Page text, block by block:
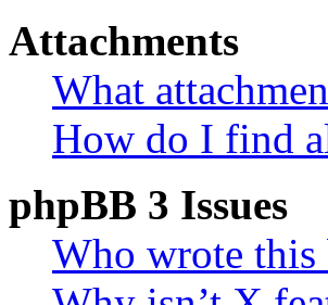
Attachments
What
How do I find
phpBB 3 Issues
Who wrote